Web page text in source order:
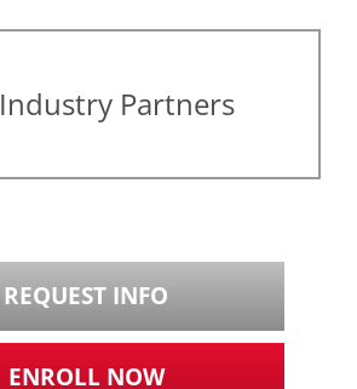
Industry Partners
REQUEST INFO
ENROLL NOW